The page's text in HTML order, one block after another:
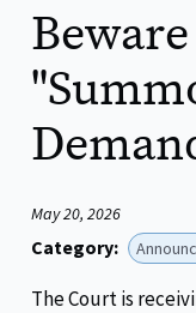
May 20, 2026
Category:
The Court is